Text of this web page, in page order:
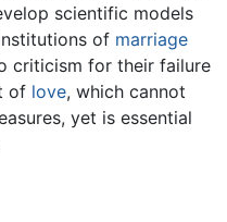
scientific models
of marriage
criticism for their failure
of love, which cannot
yet is essential